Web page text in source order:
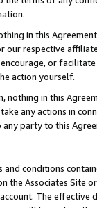
in this
our respective
or
action yourself.
nothing in this
any actions in
party to this
conditions
the Associates
The